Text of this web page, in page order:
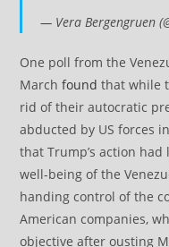
— Vera Bergengruen
One poll from the
Marchfound that while
rid of their autocratic
abducted by US forces
that Trump’s action
well-being of the
handing control of the
American companies,
objective after ousting